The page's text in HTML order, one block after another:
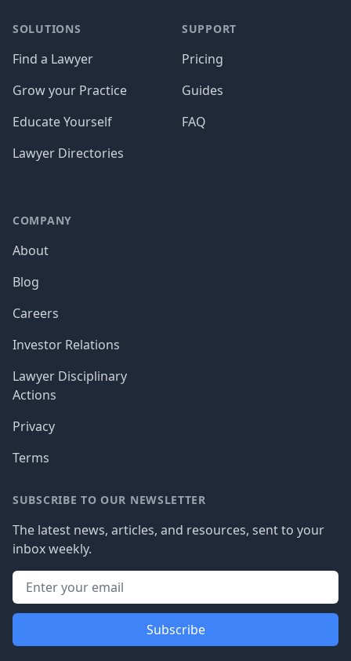
SOLUTIONS
Find a Lawyer
Grow your Practice
Educate Yourself
Lawyer Directories
SUPPORT
Pricing
Guides
FAQ
COMPANY
About
Blog
Careers
Investor Relations
Lawyer Disciplinary
Actions
Privacy
Terms
SUBSCRIBE TO OUR NEWSLETTER
The latest news, articles, and resources, sent to your
inbox weekly.
Subscribe